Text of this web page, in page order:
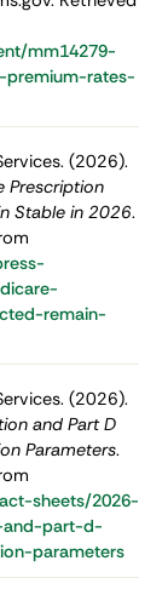
mm14279-
premium-rates-
(2026).
Prescription
Stable in 2026.
remain-
(2026).
and Part D
Parameters.
sheets/2026-
part-d-
parameters